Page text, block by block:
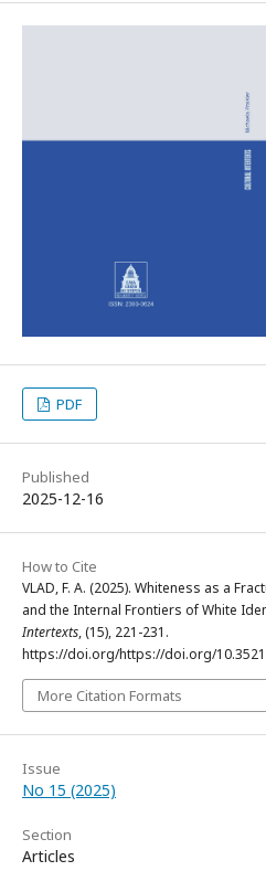
PDF
Published
2025-12-16
How to Cite
VLAD, F. A. (2025). Whiteness as a
and the Internal Frontiers of White
Intertexts, (15), 221-231.
https://doi.org/https://doi.org/
More Citation Formats
Issue
No 15 (2025)
Section
Articles